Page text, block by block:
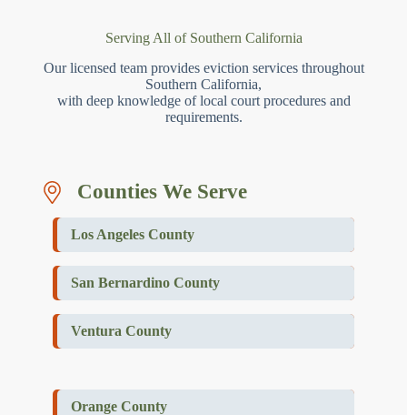
Serving All of Southern California
Our licensed team provides eviction services throughout
Southern California,
with deep knowledge of local court procedures and
requirements.
Counties We Serve
Los Angeles County
San Bernardino County
Ventura County
Orange County